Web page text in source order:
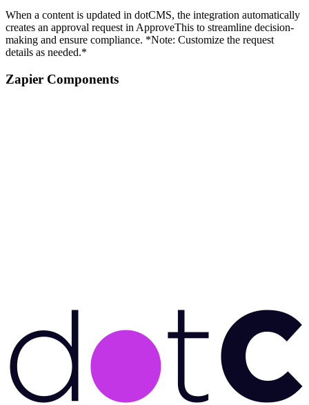
When a content is updated in dotCMS, the integration automatically
creates an approval request in ApproveThis to streamline decision-
making and ensure compliance. *Note: Customize the request
details as needed.*
Zapier Components